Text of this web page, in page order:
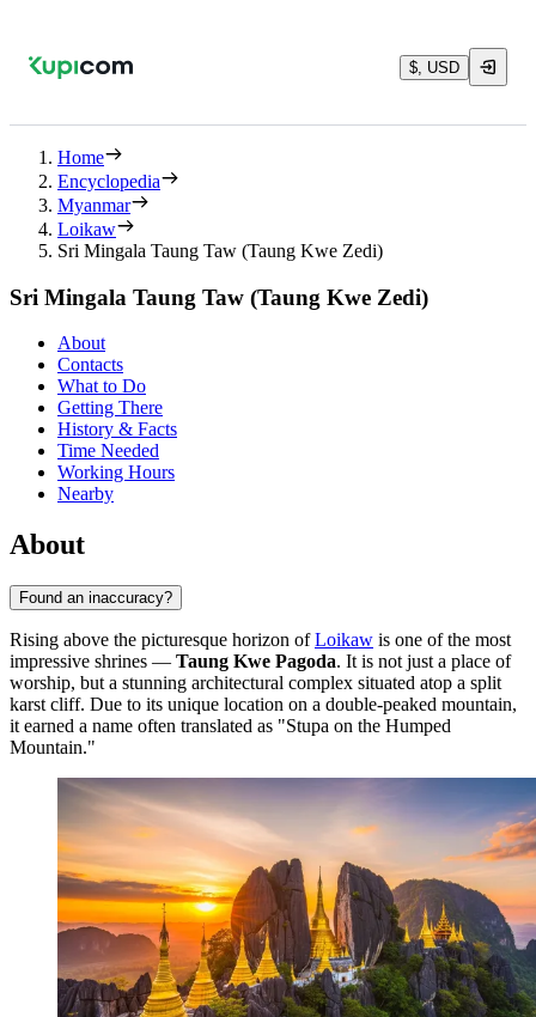
$, USD
Home
Encyclopedia
Myanmar
Loikaw
Sri Mingala Taung Taw (Taung Kwe Zedi)
Sri Mingala Taung Taw (Taung Kwe Zedi)
About
Contacts
What to Do
Getting There
History & Facts
Time Needed
Working Hours
Nearby
About
Found an inaccuracy?
Rising above the picturesque horizon ofLoikaw is one of the most
impressive shrines — Taung Kwe Pagoda. It is not just a place of
worship, but a stunning architectural complex situated atop a split
karst cliff. Due to its unique location on a double-peaked mountain,
it earned a name often translated as "Stupa on the Humped
Mountain."